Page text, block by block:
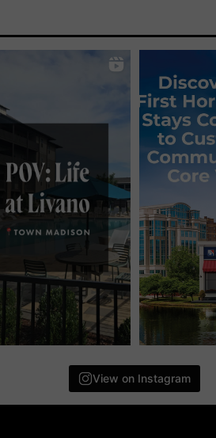
View on Instagram